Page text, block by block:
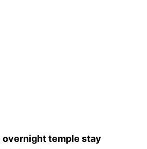
overnight temple stay